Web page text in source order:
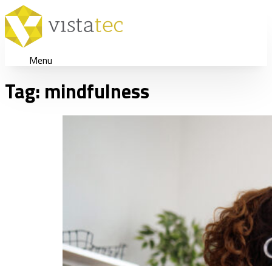
Menu
Tag: mindfulness